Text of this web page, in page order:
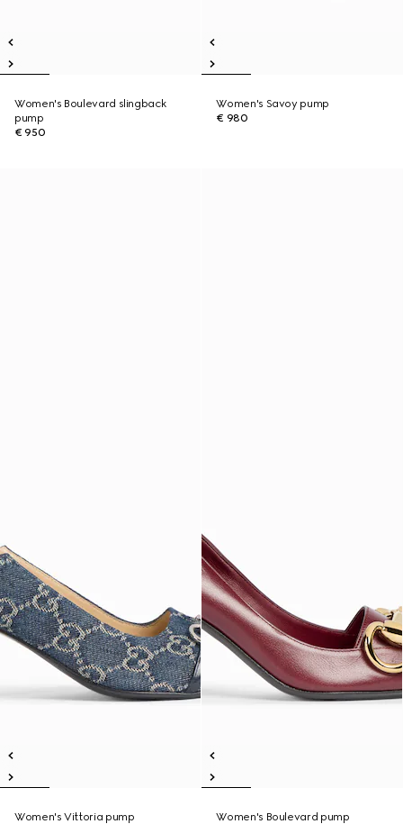
Women's Boulevard slingback
pump
€ 950
Women's Savoy pump
€ 980
Women's Vittoria pump Women's Boulevard pump